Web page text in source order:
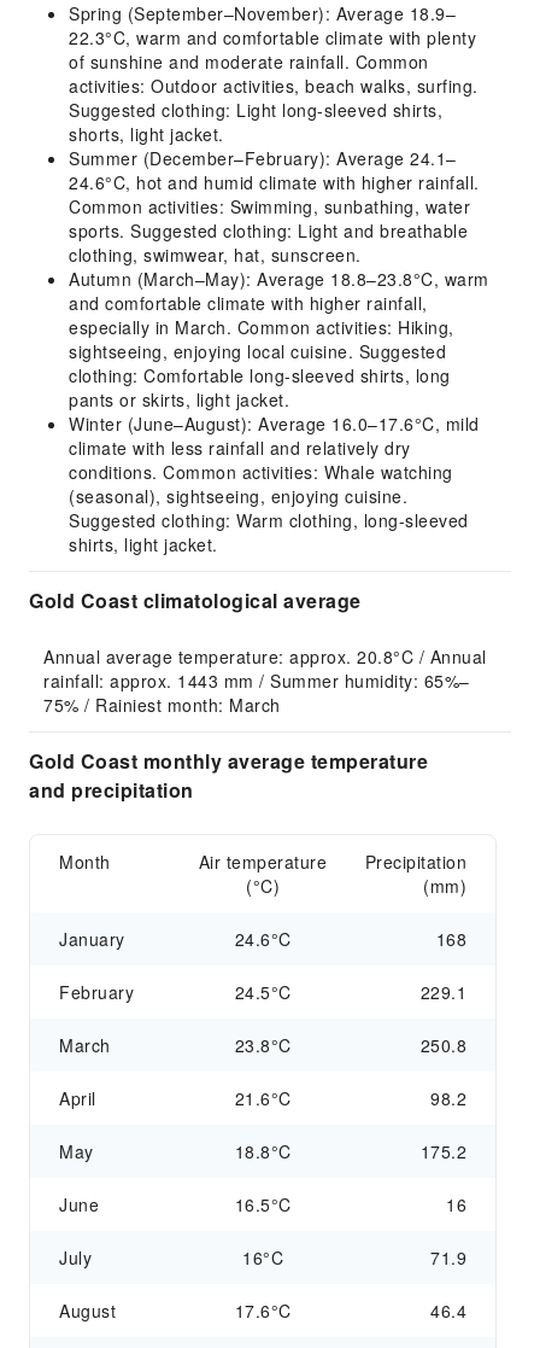
Spring (September–November): Average 18.9–
22.3°C, warm and comfortable climate with plenty
of sunshine and moderate rainfall. Common
activities: Outdoor activities, beach walks, surfing.
Suggested clothing: Light long-sleeved shirts,
shorts, light jacket.
Summer (December–February): Average 24.1–
24.6°C, hot and humid climate with higher rainfall.
Common activities: Swimming, sunbathing, water
sports. Suggested clothing: Light and breathable
clothing, swimwear, hat, sunscreen.
Autumn (March–May): Average 18.8–23.8°C, warm
and comfortable climate with higher rainfall,
especially in March. Common activities: Hiking,
sightseeing, enjoying local cuisine. Suggested
clothing: Comfortable long-sleeved shirts, long
pants or skirts, light jacket.
Winter (June–August): Average 16.0–17.6°C, mild
climate with less rainfall and relatively dry
conditions. Common activities: Whale watching
(seasonal), sightseeing, enjoying cuisine.
Suggested clothing: Warm clothing, long-sleeved
shirts, light jacket.
Gold Coast climatological average
Annual average temperature: approx. 20.8°C / Annual
rainfall: approx. 1443 mm / Summer humidity: 65%–
75% / Rainiest month: March
Gold Coast monthly average temperature
and precipitation
Month
Air temperature
(°C)
Precipitation
(mm)
January 24.6°C 168
February 24.5°C 229.1
March 23.8°C 250.8
April 21.6°C 98.2
May 18.8°C 175.2
June 16.5°C 16
July 16°C 71.9
August 17.6°C 46.4